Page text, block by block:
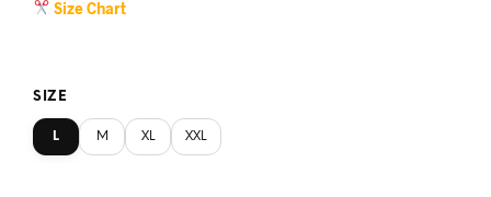
Size Chart
SIZE
L M XL XXL